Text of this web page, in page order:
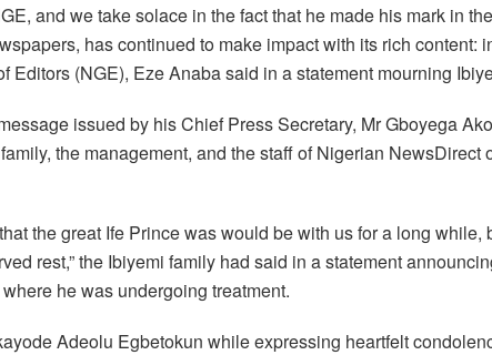
and we take solace in the fact that he made his mark in
has continued to make impact with its rich content:
Editors (NGE), Eze Anaba said in a statement mourning
issued by his Chief Press Secretary, Mr Gboyega
the management, and the staff of Nigerian
the great Ife Prince was would be with us for a long
rest,” the Ibiyemi family had said in a statement
he was undergoing treatment.
Adeolu Egbetokun while expressing heartfelt